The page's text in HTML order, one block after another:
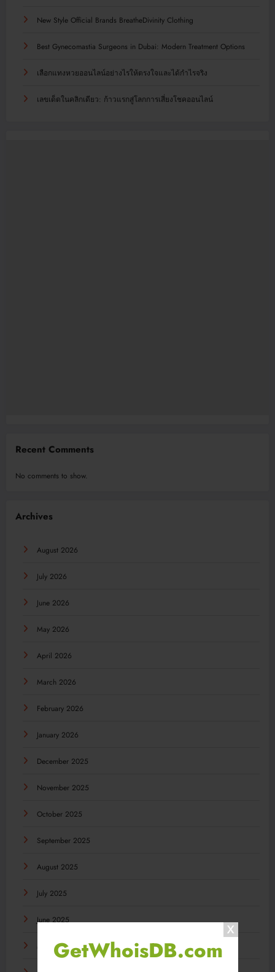
GetWhoisDB.com
New Style Official Brands BreatheDivinity Clothing
Best Gynecomastia Surgeons in Dubai: Modern Treatment Options
เลือกแทงหวยออนไลน์อย่างไรให้ตรงใจและได้กำไรจริง
เลขเด็ดในคลิกเดียว: ก้าวแรกสู่โลกการเสี่ยงโชคออนไลน์
Recent Comments
No comments to show.
Archives
August 2026
July 2026
June 2026
May 2026
April 2026
March 2026
February 2026
January 2026
December 2025
November 2025
October 2025
September 2025
August 2025
July 2025
June 2025
May 2025